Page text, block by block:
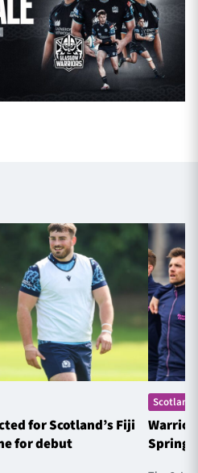
for Scotland’s Fiji
for debut
Scotland